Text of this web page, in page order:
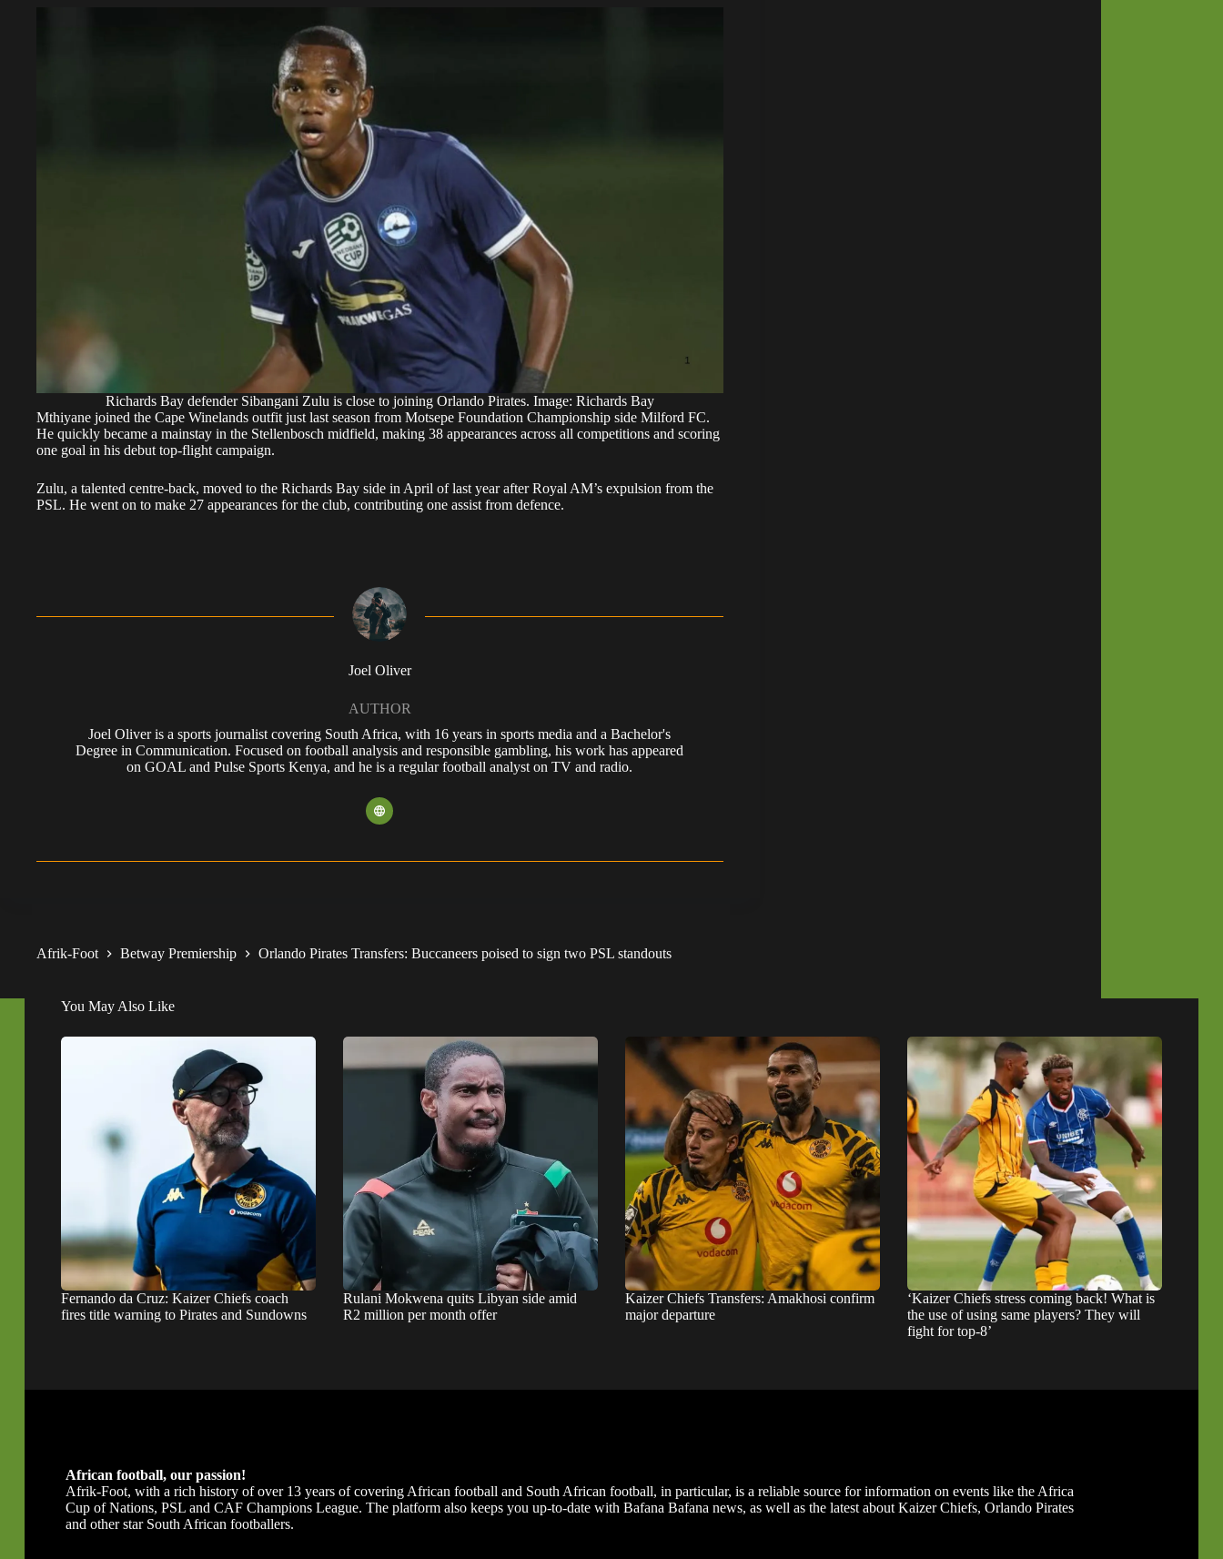
Richards Bay defender Sibangani Zulu is close to joining Orlando Pirates. Image: Richards Bay
Mthiyane joined the Cape Winelands outfit just last season from Motsepe Foundation Championship side Milford FC.
He quickly became a mainstay in the Stellenbosch midfield, making 38 appearances across all competitions and scoring
one goal in his debut top-flight campaign.
Zulu, a talented centre-back, moved to the Richards Bay side in April of last year after Royal AM’s expulsion from the
PSL. He went on to make 27 appearances for the club, contributing one assist from defence.
Joel Oliver
AUTHOR
Joel Oliver is a sports journalist covering South Africa, with 16 years in sports media and a Bachelor's
Degree in Communication. Focused on football analysis and responsible gambling, his work has appeared
on GOAL and Pulse Sports Kenya, and he is a regular football analyst on TV and radio.
Afrik-Foot Betway Premiership Orlando Pirates Transfers: Buccaneers poised to sign two PSL standouts
You May Also Like
Fernando da Cruz: Kaizer Chiefs coach
fires title warning to Pirates and Sundowns
Rulani Mokwena quits Libyan side amid
R2 million per month offer
Kaizer Chiefs Transfers: Amakhosi confirm
major departure
‘Kaizer Chiefs stress coming back! What is
the use of using same players? They will
fight for top-8’
African football, our passion!
Afrik-Foot, with a rich history of over 13 years of covering African football and South African football, in particular, is a reliable source for information on events like the Africa
Cup of Nations, PSL and CAF Champions League. The platform also keeps you up-to-date with Bafana Bafana news, as well as the latest about Kaizer Chiefs, Orlando Pirates
and other star South African footballers.